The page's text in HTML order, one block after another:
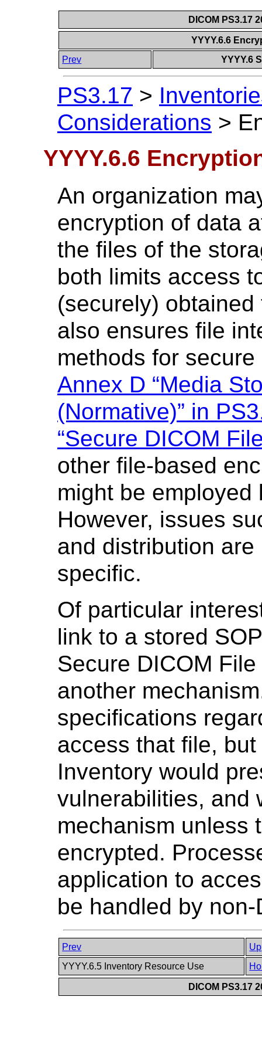
DICOM PS3.17
YYYY.6.6
Prev
YYYY.6
PS3.17 >
Considerations >
YYYY.6.6
An organization
encryption of data
the files of the
both limits access
(securely)
also ensures file
methods for
Annex D “Media
(Normative)” in
“Secure DICOM
other file-based
might be
However, issues
and distribution
specific.
Of particular
link to a stored
Secure DICOM
another
specifications
access that file,
Inventory would
vulnerabilities, and
mechanism unless
encrypted.
application to
be handled by
Prev
Up
YYYY.6.5 Inventory Resource Use
DICOM PS3.17